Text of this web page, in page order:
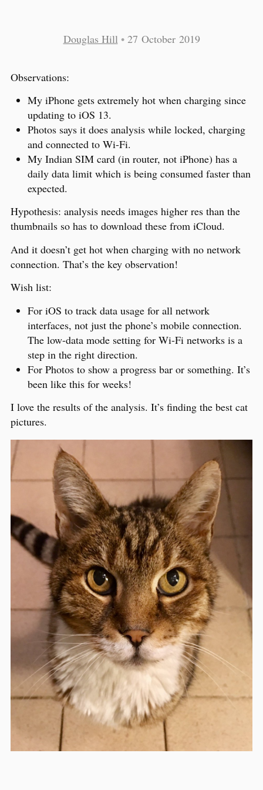
Douglas Hill • 27 October 2019
Observations:
My iPhone gets extremely hot when charging since
updating to iOS 13.
Photos says it does analysis while locked, charging
and connected to Wi-Fi.
My Indian SIM card (in router, not iPhone) has a
daily data limit which is being consumed faster than
expected.
Hypothesis: analysis needs images higher res than the
thumbnails so has to download these from iCloud.
And it doesn’t get hot when charging with no network
connection. That’s the key observation!
Wish list:
For iOS to track data usage for all network
interfaces, not just the phone’s mobile connection.
The low-data mode setting for Wi-Fi networks is a
step in the right direction.
For Photos to show a progress bar or something. It’s
been like this for weeks!
I love the results of the analysis. It’s finding the best cat
pictures.